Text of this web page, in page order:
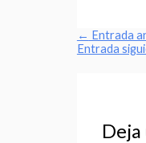
← Entrada
Entrada
Deja